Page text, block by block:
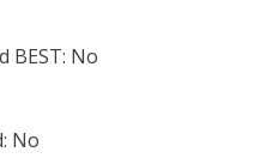
BEST: No
No